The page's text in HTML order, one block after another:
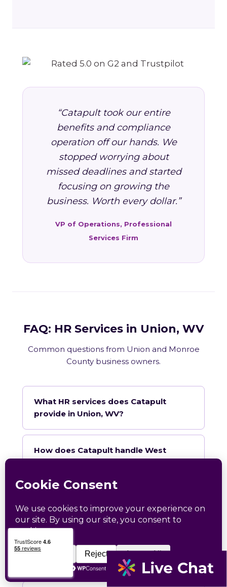
“Catapult took our entire
benefits and compliance
operation off our hands. We
stopped worrying about
missed deadlines and started
focusing on growing the
business. Worth every dollar.”
VP of Operations, Professional
Services Firm
FAQ: HR Services in Union, WV
Common questions from Union and Monroe
County business owners.
What HR services does Catapult
provide in Union, WV?
How does Catapult handle West
Union?
How quickly can Catapult onboard a
Union business?